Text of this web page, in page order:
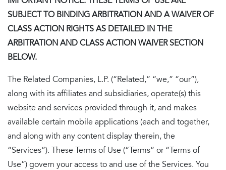
SUBJECT TO BINDING ARBITRATION AND A WAIVER OF
CLASS ACTION RIGHTS AS DETAILED IN THE
ARBITRATION AND CLASS ACTION WAIVER SECTION
BELOW.
The Related Companies, L.P. (“Related,” “we,” “our”),
along with its affiliates and subsidiaries, operate(s) this
website and services provided through it, and makes
available certain mobile applications (each and together,
and along with any content display therein, the
“Services”). These Terms of Use (“Terms” or “Terms of
Use”) govern your access to and use of the Services. You